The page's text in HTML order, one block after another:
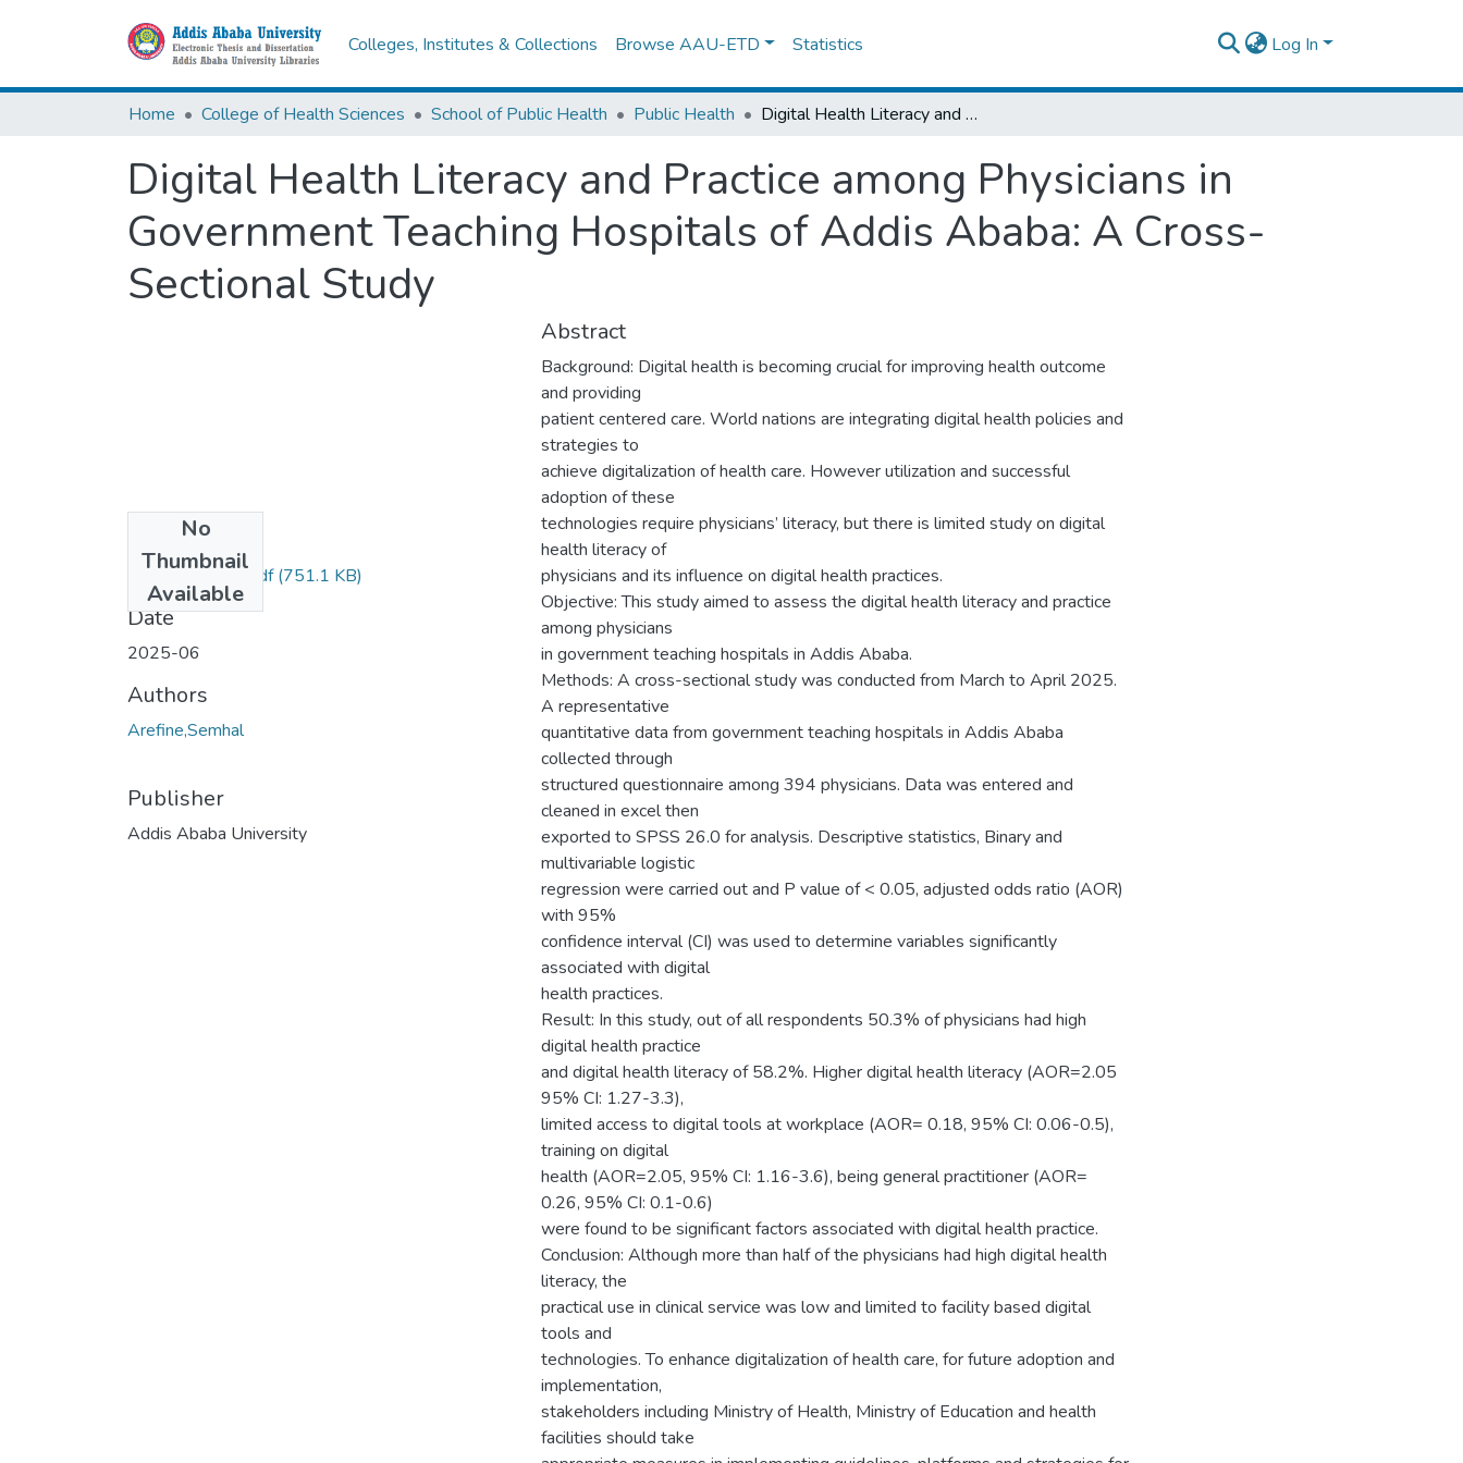
Colleges, Institutes & Collections Browse AAU-ETD Statistics Log In
Home College of Health Sciences School of Public Health Public Health Digital Health Literacy and Practice among Physicians in Government Teaching Hospitals of Addis Ababa: A Cross-Sectional Study
Digital Health Literacy and Practice among Physicians in
Government Teaching Hospitals of Addis Ababa: A Cross-
Sectional Study
No
Thumbnail
Available
Semhal Arefine.pdf(751.1 KB)
Date
2025-06
Authors
Arefine,Semhal
Publisher
Addis Ababa University
Abstract
Background: Digital health is becoming crucial for improving health outcome
and providing
patient centered care. World nations are integrating digital health policies and
strategies to
achieve digitalization of health care. However utilization and successful
adoption of these
technologies require physicians’ literacy, but there is limited study on digital
health literacy of
physicians and its influence on digital health practices.
Objective: This study aimed to assess the digital health literacy and practice
among physicians
in government teaching hospitals in Addis Ababa.
Methods: A cross-sectional study was conducted from March to April 2025.
A representative
quantitative data from government teaching hospitals in Addis Ababa
collected through
structured questionnaire among 394 physicians. Data was entered and
cleaned in excel then
exported to SPSS 26.0 for analysis. Descriptive statistics, Binary and
multivariable logistic
regression were carried out and P value of < 0.05, adjusted odds ratio (AOR)
with 95%
confidence interval (CI) was used to determine variables significantly
associated with digital
health practices.
Result: In this study, out of all respondents 50.3% of physicians had high
digital health practice
and digital health literacy of 58.2%. Higher digital health literacy (AOR=2.05
95% CI: 1.27-3.3),
limited access to digital tools at workplace (AOR= 0.18, 95% CI: 0.06-0.5),
training on digital
health (AOR=2.05, 95% CI: 1.16-3.6), being general practitioner (AOR=
0.26, 95% CI: 0.1-0.6)
were found to be significant factors associated with digital health practice.
Conclusion: Although more than half of the physicians had high digital health
literacy, the
practical use in clinical service was low and limited to facility based digital
tools and
technologies. To enhance digitalization of health care, for future adoption and
implementation,
stakeholders including Ministry of Health, Ministry of Education and health
facilities should take